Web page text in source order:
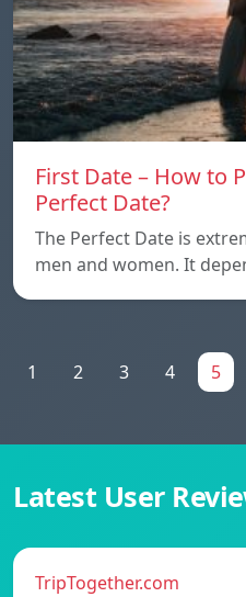
First Date – How to
Perfect Date?
The Perfect Date is
men and women. It
1 2 3 4 5
Latest User
TripTogether.com